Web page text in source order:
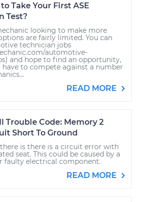
Take Your First ASE
Test?
looking to make more
are fairly limited. You can
technician jobs
automotive-
and hope to find an opportunity,
have to compete against a number
READ MORE
Trouble Code: Memory 2
Short To Ground
there is there is a circuit error with
seat. This could be caused by a
faulty electrical component.
READ MORE